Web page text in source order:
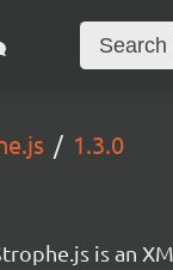
1.3.0
is an